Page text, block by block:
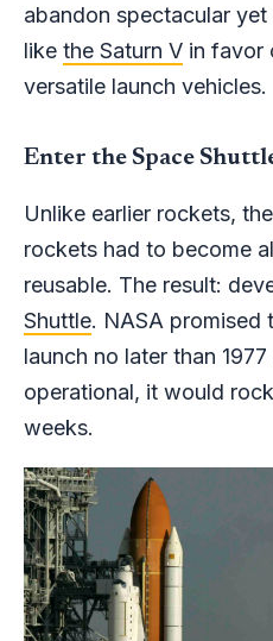
abandon spectacular
like the Saturn V in favor
versatile launch vehicles.
Enter the Space
Unlike earlier rockets,
rockets had to become
reusable. The result:
Shuttle. NASA promised
launch no later than
operational, it would
weeks.